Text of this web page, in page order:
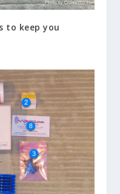
to keep you